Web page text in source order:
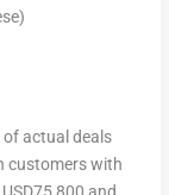
actual deals
customers with
USD75,800 and